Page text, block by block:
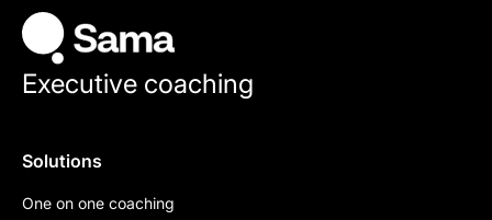
Executive coaching
Solutions
One on one coaching